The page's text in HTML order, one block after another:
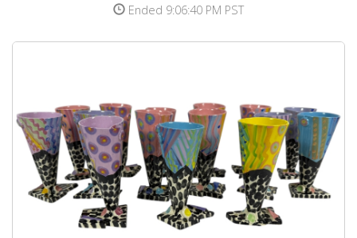
Ended 9:06:40 PM PST